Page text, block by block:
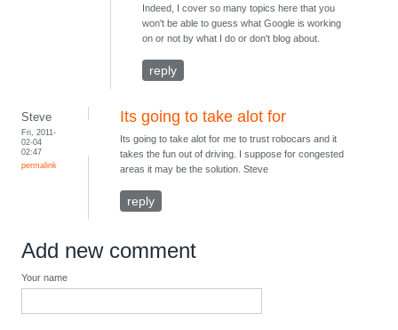
Indeed, I cover so many topics here that you
won't be able to guess what Google is working
on or not by what I do or don't blog about.
reply
Steve
Fri, 2011-
02-04
02:47
permalink
Its going to take alot for
Its going to take alot for me to trust robocars and it
takes the fun out of driving. I suppose for congested
areas it may be the solution. Steve
reply
Add new comment
Your name